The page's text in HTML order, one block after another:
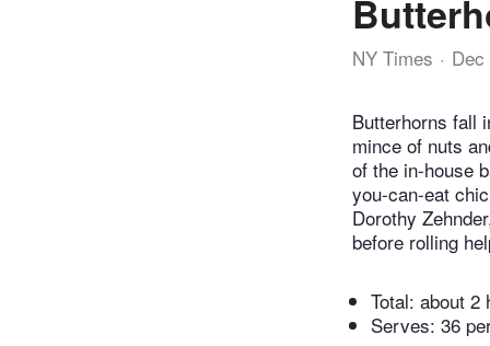
NY Times Dec
Butterhorns fall
mince of nuts
of the in-house
you-can-eat
Dorothy
before rolling
Total: about 2
Serves: 36